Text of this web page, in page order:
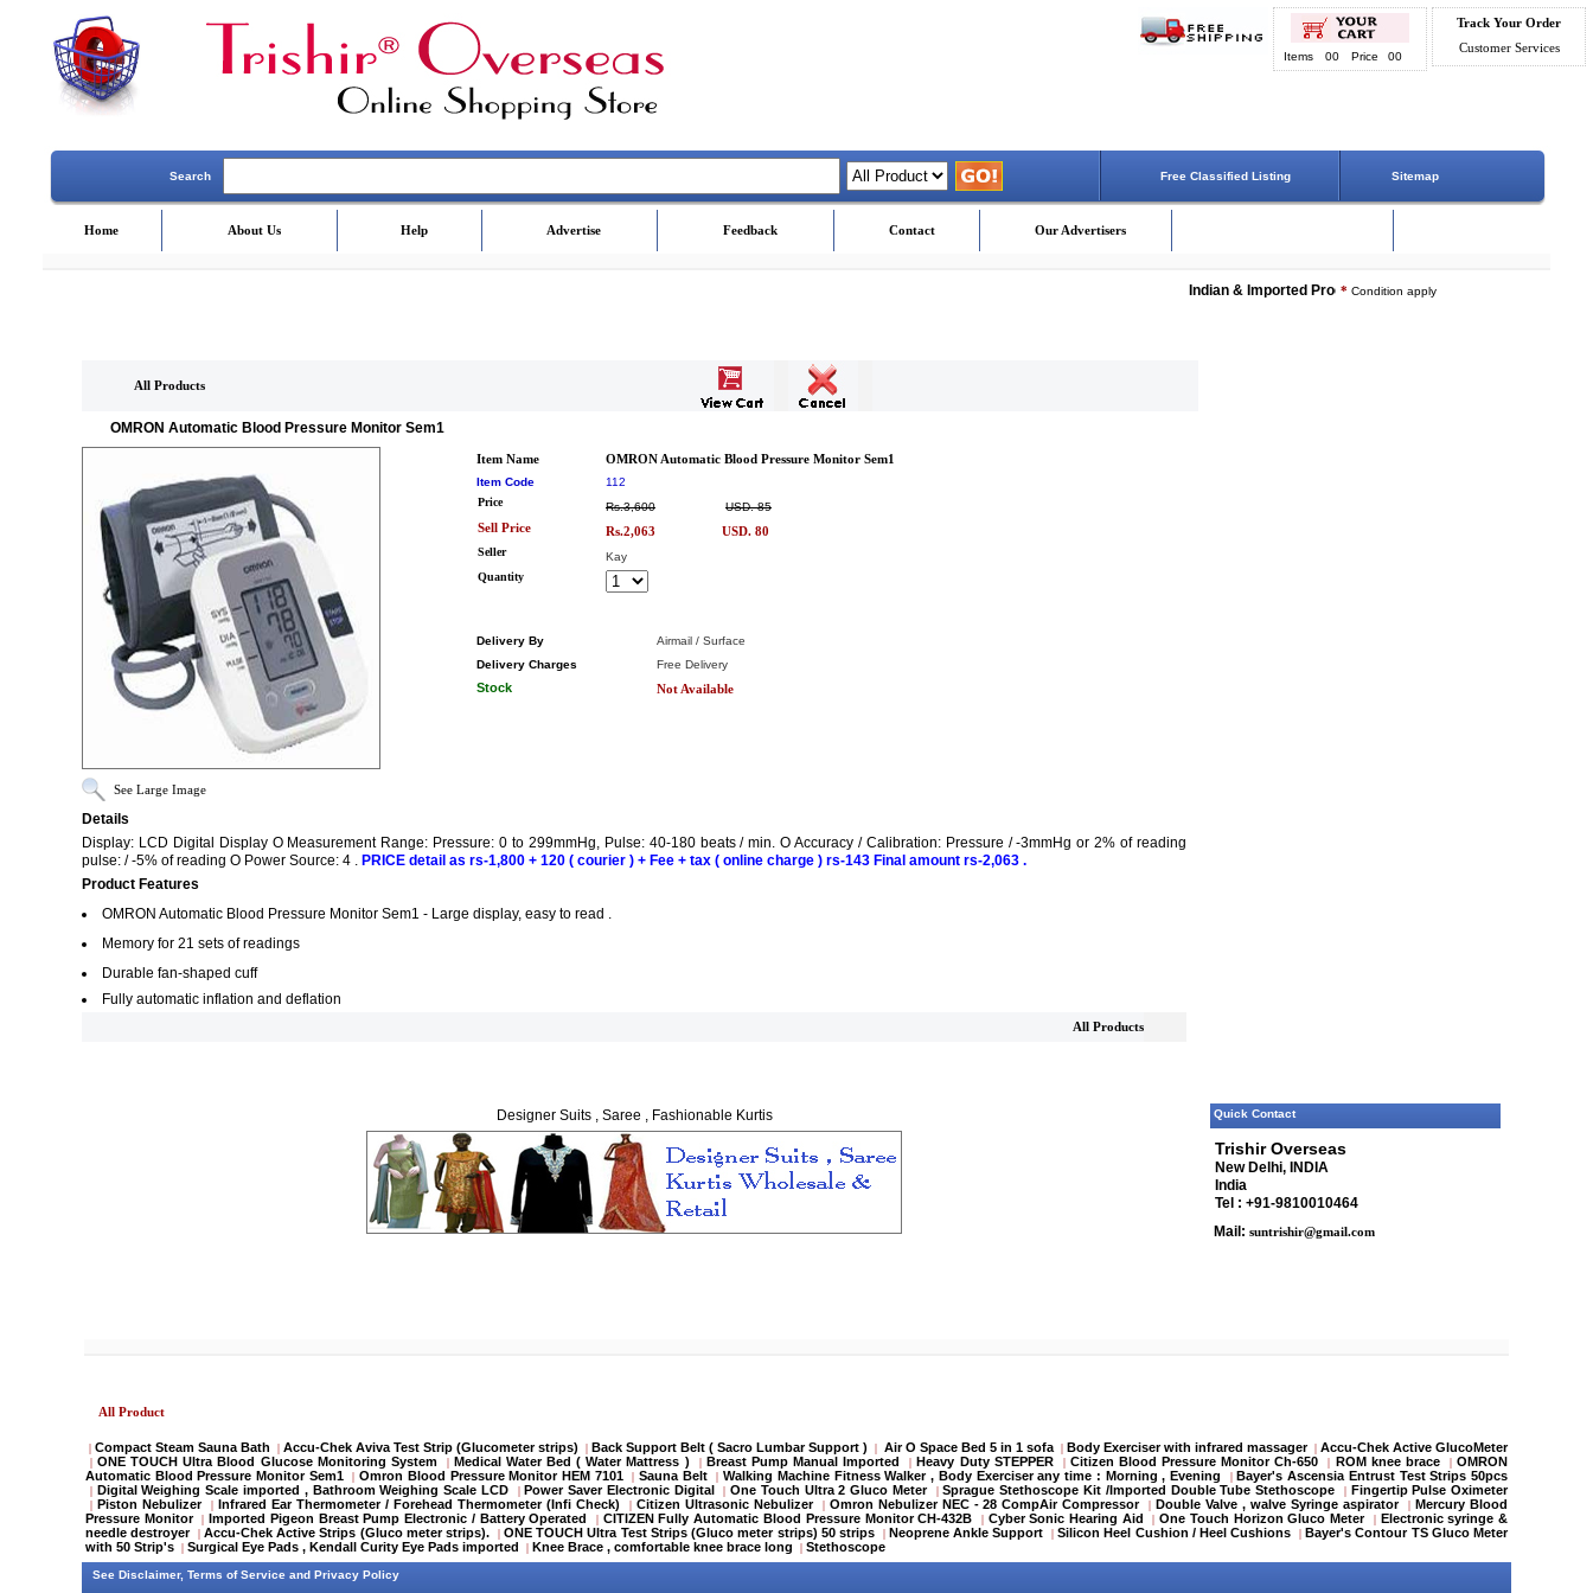
Items 00 Price 00
Track Your Order
Customer Services
Search Free Classified Listing Sitemap
Home About Us Help Advertise Feedback Contact Our Advertisers
Indian & Imported Products Online. Lowest Price - Delivery
* Condition apply
All Products
OMRON Automatic Blood Pressure Monitor Sem1
Item Name OMRON Automatic Blood Pressure Monitor Sem1
Item Code
112
Price
Rs.3,600 USD. 85
Sell Price Rs.2,063 USD. 80
Seller
Kay
Quantity
Delivery By
Airmail / Surface
Delivery Charges
Free Delivery
Stock Not Available
See Large Image
Details
Display: LCD Digital Display O Measurement Range: Pressure: 0 to 299mmHg, Pulse: 40-180 beats / min. O Accuracy / Calibration: Pressure / -3mmHg or 2% of reading
pulse: / -5% of reading O Power Source: 4 . PRICE detail as rs-1,800 + 120 ( courier ) + Fee + tax ( online charge ) rs-143 Final amount rs-2,063 .
Product Features
OMRON Automatic Blood Pressure Monitor Sem1 - Large display, easy to read .
Memory for 21 sets of readings
Durable fan-shaped cuff
Fully automatic inflation and deflation
All Products
Designer Suits , Saree , Fashionable Kurtis Quick Contact
Trishir Overseas
New Delhi, INDIA
India
Tel : +91-9810010464
Mail: suntrishir@gmail.com
All Product
| Compact Steam Sauna Bath | Accu-Chek Aviva Test Strip (Glucometer strips) | Back Support Belt ( Sacro Lumbar Support ) | Air O Space Bed 5 in 1 sofa | Body Exerciser with infrared massager | Accu-Chek Active GlucoMeter
| ONE TOUCH Ultra Blood Glucose Monitoring System | Medical Water Bed ( Water Mattress ) | Breast Pump Manual Imported | Heavy Duty STEPPER | Citizen Blood Pressure Monitor Ch-650 | ROM knee brace | OMRON
Automatic Blood Pressure Monitor Sem1
| Omron Blood Pressure Monitor HEM 7101 | Sauna Belt | Walking Machine Fitness Walker , Body Exerciser any time : Morning , Evening | Bayer's Ascensia Entrust Test Strips 50pcs
| Digital Weighing Scale imported , Bathroom Weighing Scale LCD | Power Saver Electronic Digital | One Touch Ultra 2 Gluco Meter | Sprague Stethoscope Kit /Imported Double Tube Stethoscope | Fingertip Pulse Oximeter
| Piston Nebulizer | Infrared Ear Thermometer / Forehead Thermometer (Infi Check) | Citizen Ultrasonic Nebulizer | Omron Nebulizer NEC - 28 CompAir Compressor | Double Valve , walve Syringe aspirator | Mercury Blood
Pressure Monitor
| Imported Pigeon Breast Pump Electronic / Battery Operated | CITIZEN Fully Automatic Blood Pressure Monitor CH-432B | Cyber Sonic Hearing Aid | One Touch Horizon Gluco Meter | Electronic syringe &
needle destroyer
| Accu-Chek Active Strips (Gluco meter strips). | ONE TOUCH Ultra Test Strips (Gluco meter strips) 50 strips | Neoprene Ankle Support | Silicon Heel Cushion / Heel Cushions | Bayer's Contour TS Gluco Meter
with 50 Strip's | Surgical Eye Pads , Kendall Curity Eye Pads imported | Knee Brace , comfortable knee brace long | Stethoscope
See Disclaimer, Terms of Service and Privacy Policy